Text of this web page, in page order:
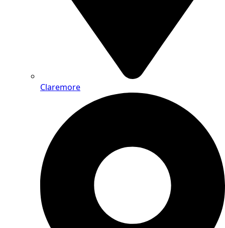
Claremore